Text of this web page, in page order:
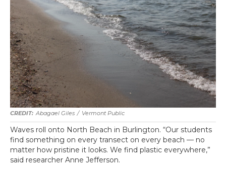
Abagael Giles / Vermont Public
Waves roll onto North Beach in Burlington. “Our students
find something on every transect on every beach — no
matter how pristine it looks. We find plastic everywhere,”
said researcher Anne Jefferson.